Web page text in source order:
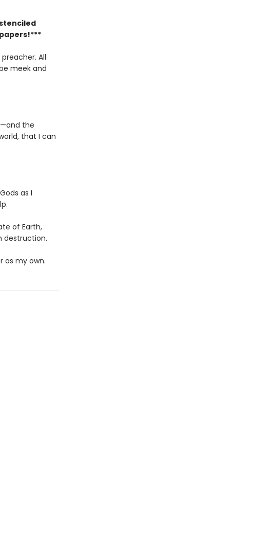
stenciled
All
meek and
the
that I can
as I
of Earth,
destruction.
as my own.